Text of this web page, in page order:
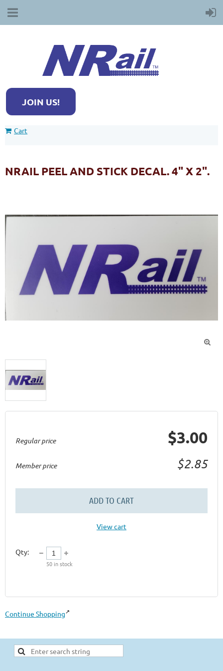
JOIN US!
Cart
NRAIL PEEL AND STICK DECAL. 4" X 2".

Regular price $3.00
Member price $2.85
ADD TO CART
View cart
Qty:
50 in stock
Continue Shopping